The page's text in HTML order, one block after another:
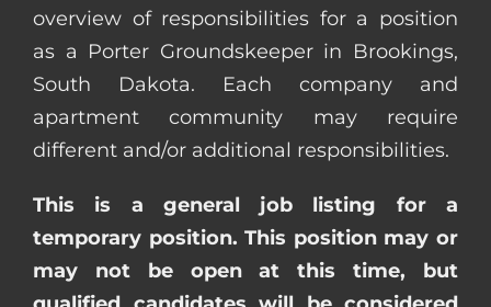
overview of responsibilities for a position
as a Porter Groundskeeper in Brookings,
South Dakota. Each company and
apartment community may require
different and/or additional responsibilities.
This is a general job listing for a
temporary position. This position may or
may not be open at this time, but